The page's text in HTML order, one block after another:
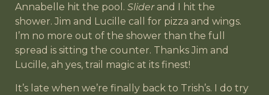
Annabelle hit the pool. Sliderand I hit the
shower. Jim and Lucille call for pizza and wings.
I’m no more out of the shower than the full
spread is sitting the counter. Thanks Jim and
Lucille, ah yes, trail magic at its finest!
It’s late when we’re finally back to Trish’s. I do try